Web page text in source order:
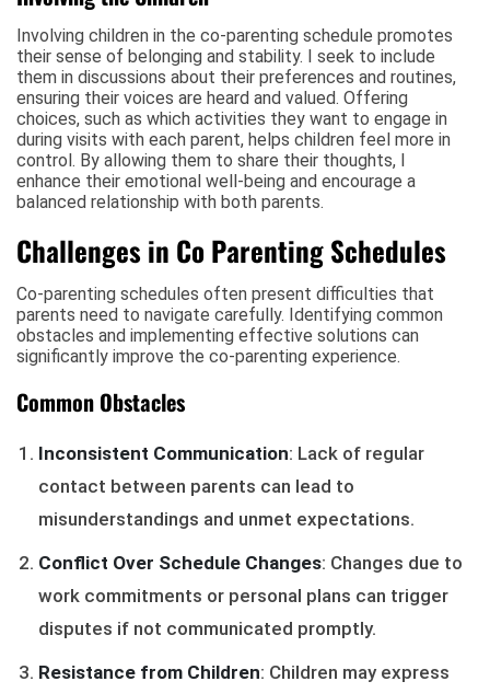
Involving children in the co-parenting schedule promotes
their sense of belonging and stability. I seek to include
them in discussions about their preferences and routines,
ensuring their voices are heard and valued. Offering
choices, such as which activities they want to engage in
during visits with each parent, helps children feel more in
control. By allowing them to share their thoughts, I
enhance their emotional well-being and encourage a
balanced relationship with both parents.
Challenges in Co Parenting Schedules
Co-parenting schedules often present difficulties that
parents need to navigate carefully. Identifying common
obstacles and implementing effective solutions can
significantly improve the co-parenting experience.
Common Obstacles
Inconsistent Communication: Lack of regular
contact between parents can lead to
misunderstandings and unmet expectations.
Conflict Over Schedule Changes: Changes due to
work commitments or personal plans can trigger
disputes if not communicated promptly.
Resistance from Children: Children may express